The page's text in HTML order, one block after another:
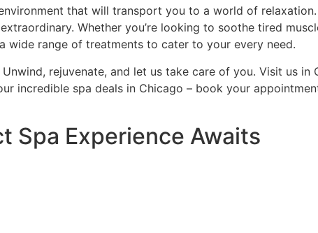
that will transport you to a world of
Whether you’re looking to soothe tired
wide range of treatments to cater to your every need.
rejuvenate, and let us take care of you. Visit us in
incredible spa deals in Chicago – book your
Spa Experience Awaits